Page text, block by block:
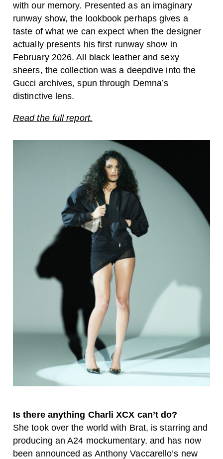
with our memory. Presented as an imaginary
runway show, the lookbook perhaps gives a
taste of what we can expect when the designer
actually presents his first runway show in
February 2026. All black leather and sexy
sheers, the collection was a deepdive into the
Gucci archives, spun through Demna’s
distinctive lens.
Read the full report.
Is there anything Charli XCX can’t do?
She took over the world with Brat, is starring and
producing an A24 mockumentary, and has now
been announced as Anthony Vaccarello’s new